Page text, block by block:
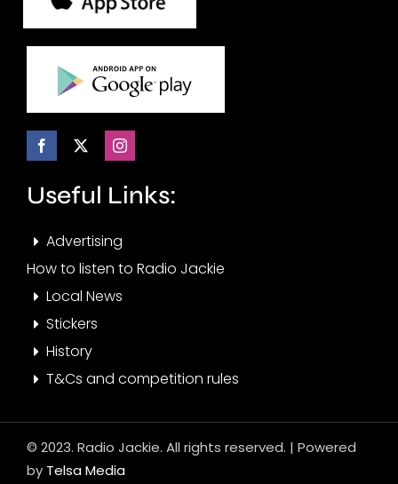
Useful Links:
Advertising
How to listen to Radio Jackie
Local News
Stickers
History
T&Cs and competition rules
© 2023. Radio Jackie. All rights reserved. | Powered
by Telsa Media